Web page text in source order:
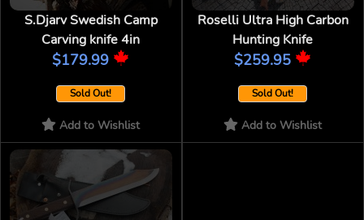
S.Djarv Swedish Camp
Carving knife 4in
$179.99
Sold Out!
Add to Wishlist
Roselli Ultra High Carbon
Hunting Knife
$259.95
Sold Out!
Add to Wishlist